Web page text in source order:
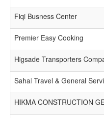
Fiqi Busness Center
Premier Easy Cooking
Higsade Transporters
Sahal Travel & General
HIKMA CONSTRUCTION